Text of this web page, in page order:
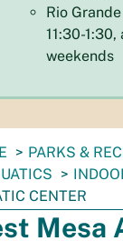
Rio
11:30-
weekends
PARKS &
CENTER
Mesa